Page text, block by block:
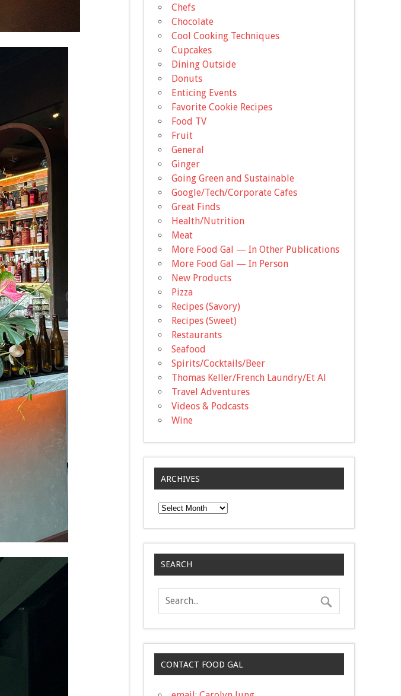
Chefs
Chocolate
Cool Cooking Techniques
Cupcakes
Dining Outside
Donuts
Enticing Events
Favorite Cookie Recipes
Food TV
Fruit
General
Ginger
Going Green and Sustainable
Google/Tech/Corporate Cafes
Great Finds
Health/Nutrition
Meat
More Food Gal — In Other Publications
More Food Gal — In Person
New Products
Pizza
Recipes (Savory)
Recipes (Sweet)
Restaurants
Seafood
Spirits/Cocktails/Beer
Thomas Keller/French Laundry/Et Al
Travel Adventures
Videos & Podcasts
Wine
ARCHIVES
Archives
SEARCH
CONTACT FOOD GAL